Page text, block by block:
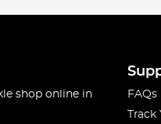
shop online in
FAQs
Track